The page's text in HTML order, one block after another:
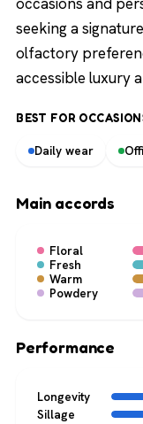
seeking a
olfactory
accessible luxury
BEST FOR
Daily wear
Main accords
Floral
Fresh
Warm
Powdery
Performance
Longevity
Sillage